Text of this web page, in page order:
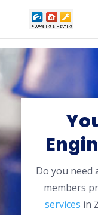
Do you need
members
services in